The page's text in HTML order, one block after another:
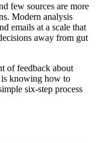
few sources are more
Modern analysis
emails at a scale that
away from gut
of feedback about
is knowing how to
six-step process